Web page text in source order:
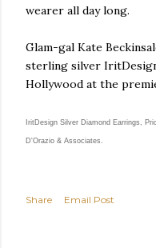
wearer all day long.
Glam-gal Kate
sterling silver
Hollywood at the
IritDesign Silver Diamond Earrings,
D'Orazio & Associates.
Share Email Post